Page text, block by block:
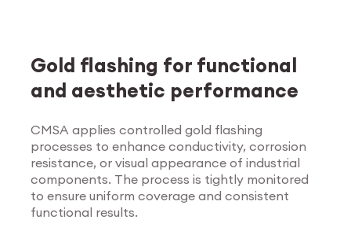
Explore Surface
Treatment
Gold flashing for functional
and aesthetic performance
CMSA applies controlled gold flashing
processes to enhance conductivity, corrosion
resistance, or visual appearance of industrial
components. The process is tightly monitored
to ensure uniform coverage and consistent
functional results.